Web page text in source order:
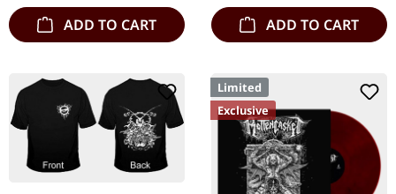
ADD TO CART ADD TO CART
Limited
Exclusive